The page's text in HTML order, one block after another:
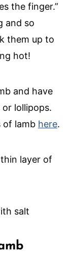
the finger.”
and so
them up to
hot!
and have
lollipops.
of lamb here.
layer of